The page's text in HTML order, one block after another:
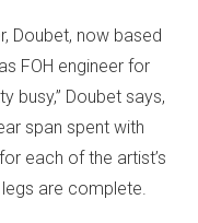
Doubet, now based
FOH engineer for
busy,” Doubet says,
span spent with
each of the artist’s
are complete.